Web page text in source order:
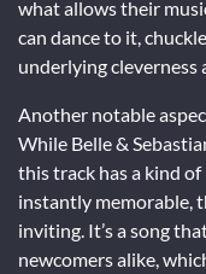
what allows their
can dance to it,
underlying cleverness
Another notable
While Belle &
this track has a kind
instantly memorable,
inviting. It’s a song
newcomers alike,